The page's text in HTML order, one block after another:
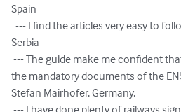
Spain
Serbia
the mandatory documents of the
Stefan Mairhofer, Germany,